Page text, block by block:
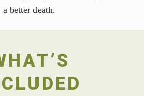
a better death.